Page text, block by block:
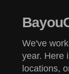
We've
year. Here
locations,